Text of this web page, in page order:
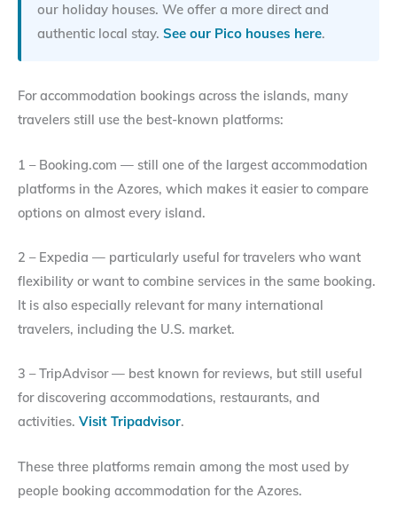
our holiday houses. We offer a more direct and
authentic local stay. See our Pico houses here.
For accommodation bookings across the islands, many
travelers still use the best-known platforms:
1 – Booking.com — still one of the largest accommodation
platforms in the Azores, which makes it easier to compare
options on almost every island.
2 – Expedia — particularly useful for travelers who want
flexibility or want to combine services in the same booking.
It is also especially relevant for many international
travelers, including the U.S. market.
3 – TripAdvisor — best known for reviews, but still useful
for discovering accommodations, restaurants, and
activities. Visit Tripadvisor.
These three platforms remain among the most used by
people booking accommodation for the Azores.